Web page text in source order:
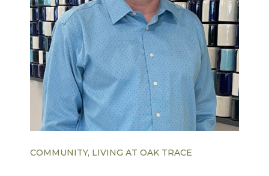
COMMUNITY, LIVING AT OAK TRACE